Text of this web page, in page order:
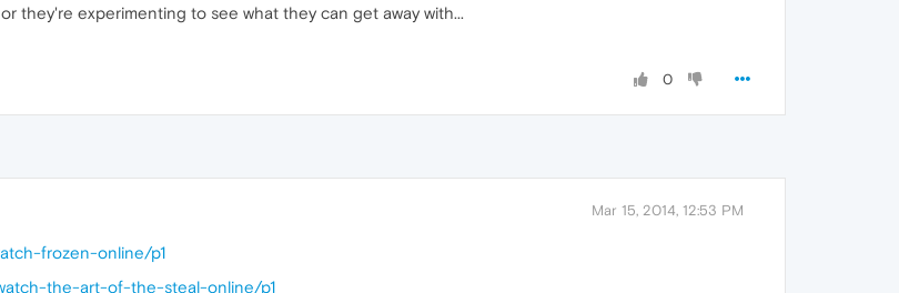
they're experimenting to see what they can get away with...
0
Mar 15, 2014, 12:53 PM
frozen-online/p1
the-art-of-the-steal-online/p1